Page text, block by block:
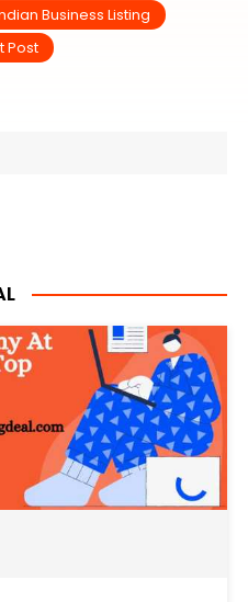
Business Listing
Post